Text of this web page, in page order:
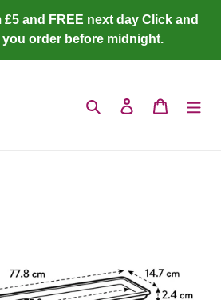
and FREE next day Click and
order before midnight.
Search Log in Cart